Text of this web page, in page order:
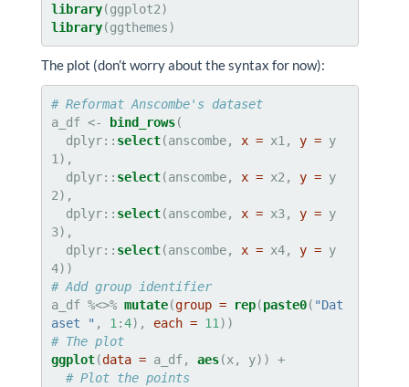
library
library(ggthemes)
The plot (don’t worry about the syntax for now):
# Reformat Anscombe's dataset
a_df <-
bind_rows(
  dplyr::
select(anscombe, x = x1, y = y
1),
  dplyr::
select(anscombe, x = x2, y = y
2),
  dplyr::
select(anscombe, x = x3, y = y
3),
  dplyr::
select(anscombe, x = x4, y = y
# Add group identifier
a_df %<>% mutate(group = rep(paste0( "Dat
aset " , 1 :4), each = 11
# The plot
ggplot(data = a_df, aes
# Plot the points